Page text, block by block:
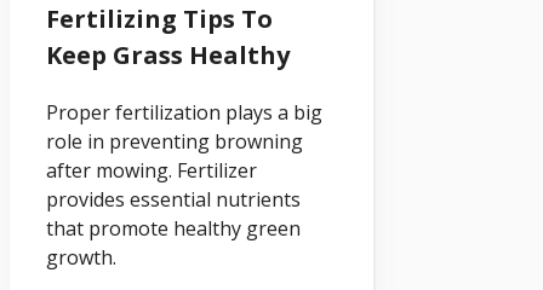
Fertilizing Tips To
Keep Grass Healthy
Proper fertilization plays a big
role in preventing browning
after mowing. Fertilizer
provides essential nutrients
that promote healthy green
growth.